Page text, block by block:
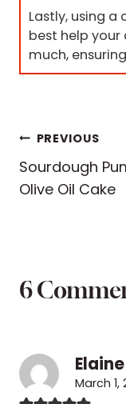
Lastly, using
best help
much,
Post
navigation
PREVIOUS
Sourdough
Olive Oil Cake
6
Elaine
March